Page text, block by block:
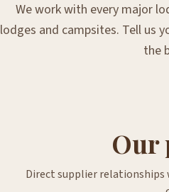
We work with every major
lodges and campsites. Tell us
the
Our
Direct supplier